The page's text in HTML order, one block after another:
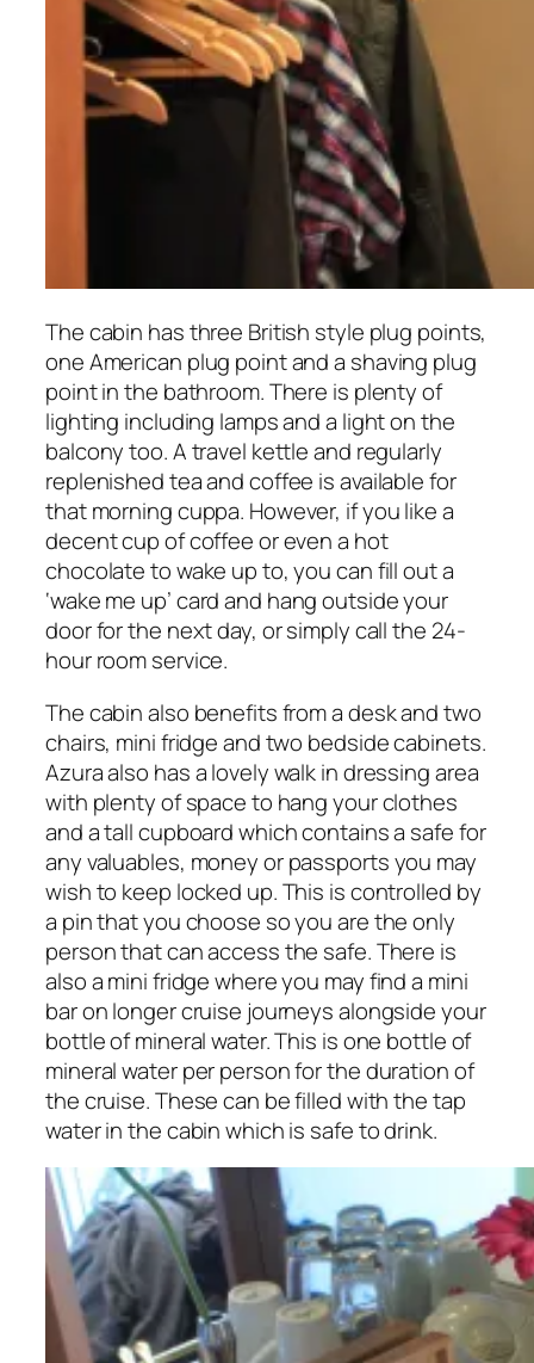
The cabin has three British style plug points,
one American plug point and a shaving plug
point in the bathroom. There is plenty of
lighting including lamps and a light on the
balcony too. A travel kettle and regularly
replenished tea and coffee is available for
that morning cuppa. However, if you like a
decent cup of coffee or even a hot
chocolate to wake up to, you can fill out a
‘wake me up’ card and hang outside your
door for the next day, or simply call the 24-
hour room service.
The cabin also benefits from a desk and two
chairs, mini fridge and two bedside cabinets.
Azura also has a lovely walk in dressing area
with plenty of space to hang your clothes
and a tall cupboard which contains a safe for
any valuables, money or passports you may
wish to keep locked up. This is controlled by
a pin that you choose so you are the only
person that can access the safe. There is
also a mini fridge where you may find a mini
bar on longer cruise journeys alongside your
bottle of mineral water. This is one bottle of
mineral water per person for the duration of
the cruise. These can be filled with the tap
water in the cabin which is safe to drink.